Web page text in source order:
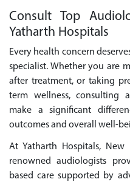
Consult Top
Yatharth Hospitals
Every health concern
specialist. Whether you are
after treatment, or taking
term wellness, consulting
make a significant
outcomes and overall well-
At Yatharth Hospitals,
renowned audiologists
based care supported by